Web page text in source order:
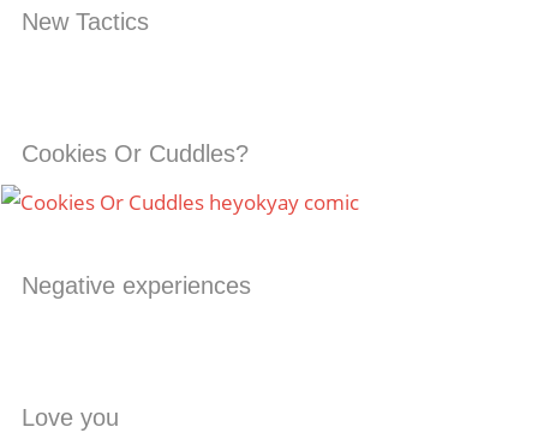
New Tactics
Cookies Or Cuddles?
Negative experiences
Love you